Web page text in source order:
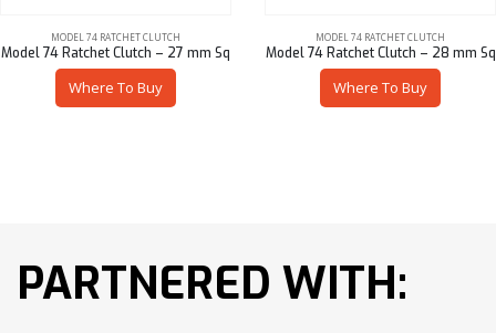
MODEL 74 RATCHET CLUTCH
Model 74 Ratchet Clutch – 27 mm Sq
Where To Buy
MODEL 74 RATCHET CLUTCH
Model 74 Ratchet Clutch – 28 mm Sq
Where To Buy
PARTNERED WITH: